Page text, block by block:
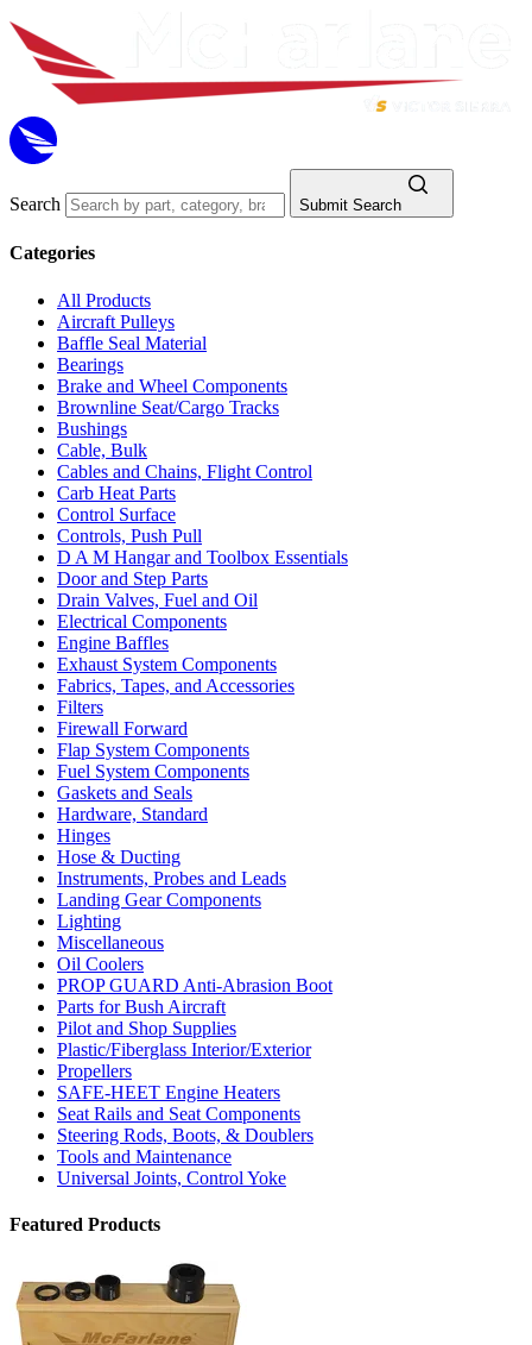
Search Submit Search
Categories
All Products
Aircraft Pulleys
Baffle Seal Material
Bearings
Brake and Wheel Components
Brownline Seat/Cargo Tracks
Bushings
Cable, Bulk
Cables and Chains, Flight Control
Carb Heat Parts
Control Surface
Controls, Push Pull
D A M Hangar and Toolbox Essentials
Door and Step Parts
Drain Valves, Fuel and Oil
Electrical Components
Engine Baffles
Exhaust System Components
Fabrics, Tapes, and Accessories
Filters
Firewall Forward
Flap System Components
Fuel System Components
Gaskets and Seals
Hardware, Standard
Hinges
Hose & Ducting
Instruments, Probes and Leads
Landing Gear Components
Lighting
Miscellaneous
Oil Coolers
PROP GUARD Anti-Abrasion Boot
Parts for Bush Aircraft
Pilot and Shop Supplies
Plastic/Fiberglass Interior/Exterior
Propellers
SAFE-HEET Engine Heaters
Seat Rails and Seat Components
Steering Rods, Boots, & Doublers
Tools and Maintenance
Universal Joints, Control Yoke
Featured Products